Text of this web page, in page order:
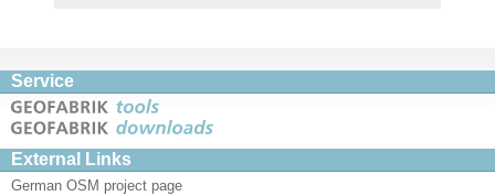
Service
External Links
German OSM project page